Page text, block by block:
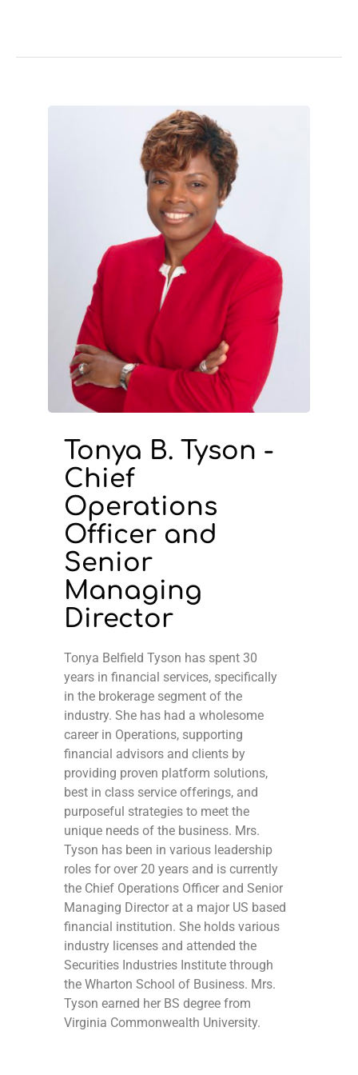
Tonya B. Tyson -
Chief
Operations
Officer and
Senior
Managing
Director
Tonya Belfield Tyson has spent 30
years in financial services, specifically
in the brokerage segment of the
industry. She has had a wholesome
career in Operations, supporting
financial advisors and clients by
providing proven platform solutions,
best in class service offerings, and
purposeful strategies to meet the
unique needs of the business. Mrs.
Tyson has been in various leadership
roles for over 20 years and is currently
the Chief Operations Officer and Senior
Managing Director at a major US based
financial institution. She holds various
industry licenses and attended the
Securities Industries Institute through
the Wharton School of Business. Mrs.
Tyson earned her BS degree from
Virginia Commonwealth University.